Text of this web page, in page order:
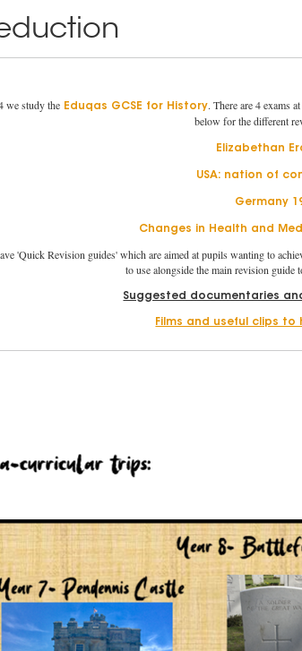
we study theEduqas GCSE for History. There are 4 exams
below for the different
Elizabethan
USA: nation of
Germany
Changes in Health and
'Quick Revision guides' which are aimed at pupils wanting to
to use alongside the main revision guide
Suggested documentaries
Films and useful clips to